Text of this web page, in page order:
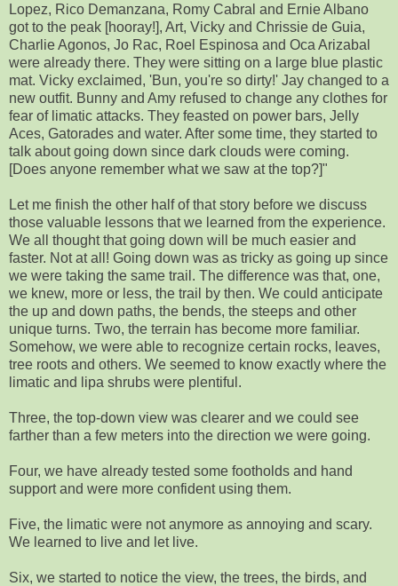
Lopez, Rico Demanzana, Romy Cabral and Ernie Albano
got to the peak [hooray!], Art, Vicky and Chrissie de Guia,
Charlie Agonos, Jo Rac, Roel Espinosa and Oca Arizabal
were already there. They were sitting on a large blue plastic
mat. Vicky exclaimed, 'Bun, you're so dirty!' Jay changed to a
new outfit. Bunny and Amy refused to change any clothes for
fear of limatic attacks. They feasted on power bars, Jelly
Aces, Gatorades and water. After some time, they started to
talk about going down since dark clouds were coming.
[Does anyone remember what we saw at the top?]"
Let me finish the other half of that story before we discuss
those valuable lessons that we learned from the experience.
We all thought that going down will be much easier and
faster. Not at all! Going down was as tricky as going up since
we were taking the same trail. The difference was that, one,
we knew, more or less, the trail by then. We could anticipate
the up and down paths, the bends, the steeps and other
unique turns. Two, the terrain has become more familiar.
Somehow, we were able to recognize certain rocks, leaves,
tree roots and others. We seemed to know exactly where the
limatic and lipa shrubs were plentiful.
Three, the top-down view was clearer and we could see
farther than a few meters into the direction we were going.
Four, we have already tested some footholds and hand
support and were more confident using them.
Five, the limatic were not anymore as annoying and scary.
We learned to live and let live.
Six, we started to notice the view, the trees, the birds, and